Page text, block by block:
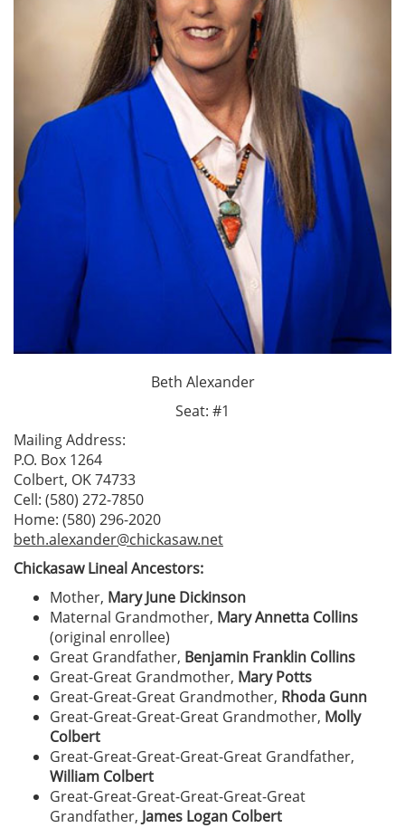
Beth Alexander
Seat: #1
Mailing Address:
P.O. Box 1264
Colbert, OK 74733
Cell: (580) 272-7850
Home: (580) 296-2020
beth.alexander@chickasaw.net
Chickasaw Lineal Ancestors:
Mother, Mary June Dickinson
Maternal Grandmother, Mary Annetta Collins
(original enrollee)
Great Grandfather, Benjamin Franklin Collins
Great-Great Grandmother, Mary Potts
Great-Great-Great Grandmother, Rhoda Gunn
Great-Great-Great-Great Grandmother, Molly
Colbert
Great-Great-Great-Great-Great Grandfather,
William Colbert
Great-Great-Great-Great-Great-Great
Grandfather, James Logan Colbert